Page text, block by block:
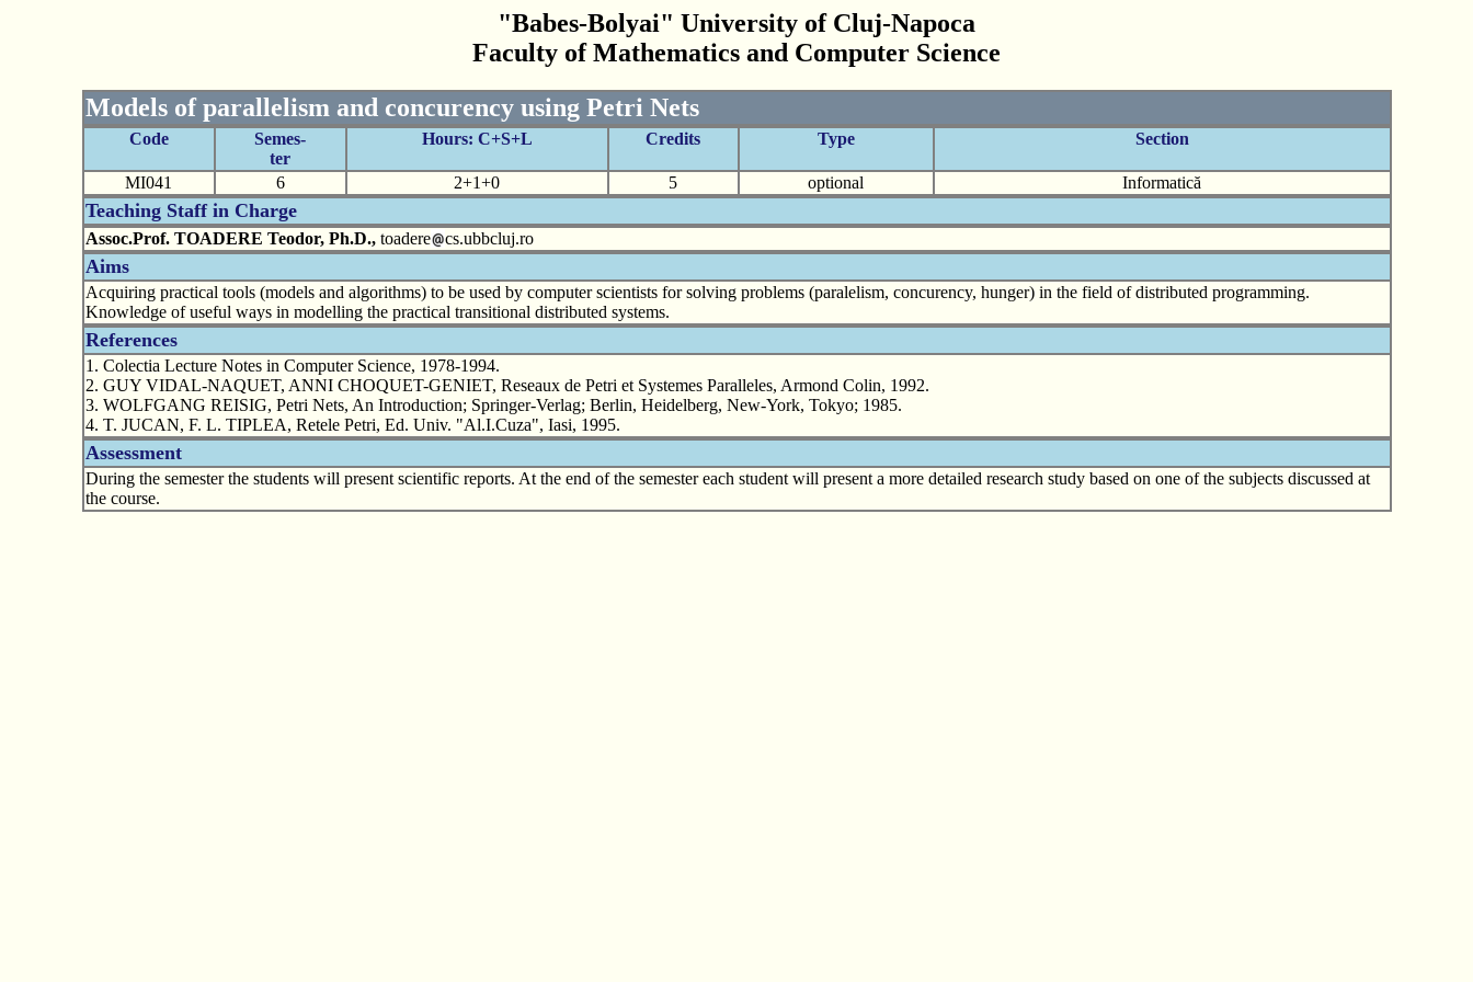
"Babes-Bolyai" University of Cluj-Napoca
Faculty of Mathematics and Computer Science
Models of parallelism and concurency using Petri Nets
Code
Semes-
ter
Hours: C+S+L Credits Type Section
MI041 6 2+1+0 5 optional Informatică
Teaching Staff in Charge
Assoc.Prof. TOADERE Teodor, Ph.D.,toadere cs.ubbcluj.ro
Aims
Acquiring practical tools (models and algorithms) to be used by computer scientists for solving problems (paralelism, concurency, hunger) in the field of distributed programming.
Knowledge of useful ways in modelling the practical transitional distributed systems.
References
1. Colectia Lecture Notes in Computer Science, 1978-1994.
2. GUY VIDAL-NAQUET, ANNI CHOQUET-GENIET, Reseaux de Petri et Systemes Paralleles, Armond Colin, 1992.
3. WOLFGANG REISIG, Petri Nets, An Introduction; Springer-Verlag; Berlin, Heidelberg, New-York, Tokyo; 1985.
4. T. JUCAN, F. L. TIPLEA, Retele Petri, Ed. Univ. "Al.I.Cuza", Iasi, 1995.
Assessment
During the semester the students will present scientific reports. At the end of the semester each student will present a more detailed research study based on one of the subjects discussed at
the course.